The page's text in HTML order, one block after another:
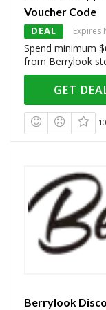
Voucher Code
DEAL Expires
Spend minimum
from Berrylook
GET
Berrylook